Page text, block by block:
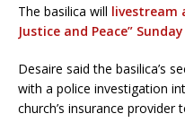
The basilica will livestream
Justice and Peace”
Desaire said the basilica’s
with a police investigation
church’s insurance